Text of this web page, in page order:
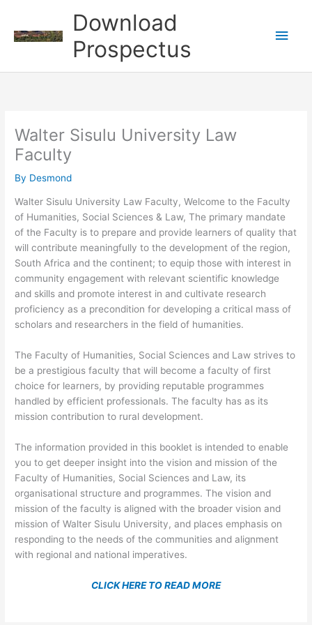
content
Download
Prospectus
Main
Walter Sisulu University Law
Faculty
By Desmond
Walter Sisulu University Law Faculty, Welcome to the Faculty
of Humanities, Social Sciences & Law, The primary mandate
of the Faculty is to prepare and provide learners of quality that
will contribute meaningfully to the development of the region,
South Africa and the continent; to equip those with interest in
community engagement with relevant scientific knowledge
and skills and promote interest in and cultivate research
proficiency as a precondition for developing a critical mass of
scholars and researchers in the field of humanities.
The Faculty of Humanities, Social Sciences and Law strives to
be a prestigious faculty that will become a faculty of first
choice for learners, by providing reputable programmes
handled by efficient professionals. The faculty has as its
mission contribution to rural development.
The information provided in this booklet is intended to enable
you to get deeper insight into the vision and mission of the
Faculty of Humanities, Social Sciences and Law, its
organisational structure and programmes. The vision and
mission of the faculty is aligned with the broader vision and
mission of Walter Sisulu University, and places emphasis on
responding to the needs of the communities and alignment
with regional and national imperatives.
CLICK HERE TO READ MORE